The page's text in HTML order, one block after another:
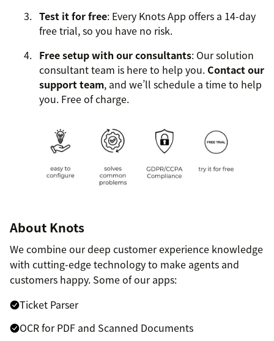
Test it for free: Every Knots App offers a 14-day
free trial, so you have no risk.
Free setup with our consultants: Our solution
consultant team is here to help you. Contact our
support team, and we’ll schedule a time to help
you. Free of charge.
About Knots
We combine our deep customer experience knowledge
with cutting-edge technology to make agents and
customers happy. Some of our apps:
Ticket Parser
OCR for PDF and Scanned Documents